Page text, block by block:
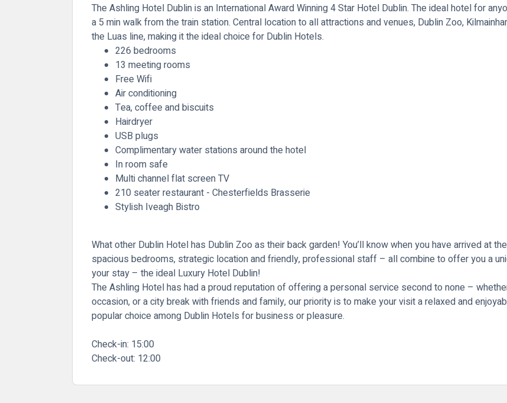
The Ashling Hotel Dublin is an International Award Winning 4 Star Hotel Dublin. The ideal hotel for
a 5 min walk from the train station. Central location to all attractions and venues, Dublin Zoo,
the Luas line, making it the ideal choice for Dublin Hotels.
226 bedrooms
13 meeting rooms
Free Wifi
Air conditioning
Tea, coffee and biscuits
Hairdryer
USB plugs
Complimentary water stations around the hotel
In room safe
Multi channel flat screen TV
210 seater restaurant - Chesterfields Brasserie
Stylish Iveagh Bistro
What other Dublin Hotel has Dublin Zoo as their back garden! You’ll know when you have arrived at
spacious bedrooms, strategic location and friendly, professional staff – all combine to offer you a
your stay – the ideal Luxury Hotel Dublin!
The Ashling Hotel has had a proud reputation of offering a personal service second to none –
occasion, or a city break with friends and family, our priority is to make your visit a relaxed and
popular choice among Dublin Hotels for business or pleasure.
Check-in: 15:00
Check-out: 12:00